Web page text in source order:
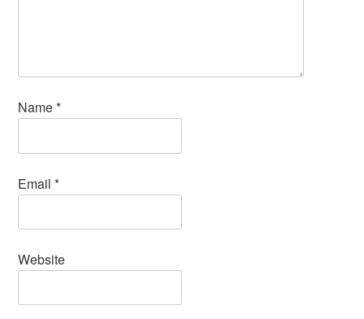
Name*
Email*
Website